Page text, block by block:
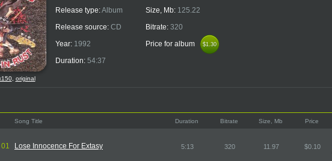
, original
Release type:Album
Release source: CD
Year: 1992
Duration: 54:37
Size, Mb: 125.22
Bitrate: 320
Price for album
$1.30
$1.30
Song Title Duration Bitrate Size, Mb Price
01 Lose Innocence For Extasy 5:13 320 11.97 $0.10